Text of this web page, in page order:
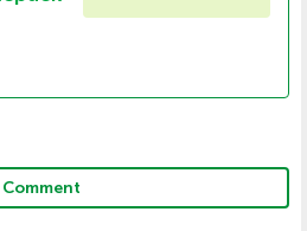
Comment